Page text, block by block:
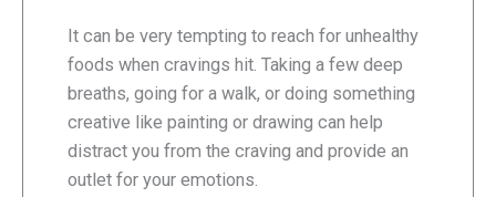
It can be very tempting to reach for unhealthy
foods when cravings hit. Taking a few deep
breaths, going for a walk, or doing something
creative like painting or drawing can help
distract you from the craving and provide an
outlet for your emotions.